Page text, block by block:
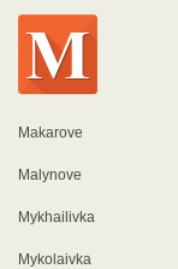
Makarove
Malynove
Mykhailivka
Mykolaivka